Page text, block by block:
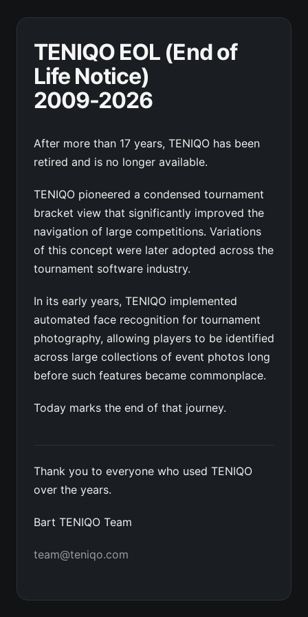
TENIQO EOL (End of
Life Notice)
2009-2026
After more than 17 years, TENIQO has been
retired and is no longer available.
TENIQO pioneered a condensed tournament
bracket view that significantly improved the
navigation of large competitions. Variations
of this concept were later adopted across the
tournament software industry.
In its early years, TENIQO implemented
automated face recognition for tournament
photography, allowing players to be identified
across large collections of event photos long
before such features became commonplace.
Today marks the end of that journey.
Thank you to everyone who used TENIQO
over the years.
Bart TENIQO Team
team@teniqo.com